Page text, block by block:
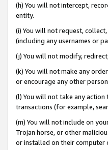
(h) You will not intercept,
entity.
(i) You will not request,
(including any usernames or
(j) You will not modify,
(k) You will not make any
or encourage any other
(l) You will not take any
transactions (for example,
(m) You will not include on
Trojan horse, or other
or installed on their computer